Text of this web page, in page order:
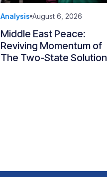
Analysis August 6, 2026
Middle East Peace:
Reviving Momentum of
The Two-State Solution